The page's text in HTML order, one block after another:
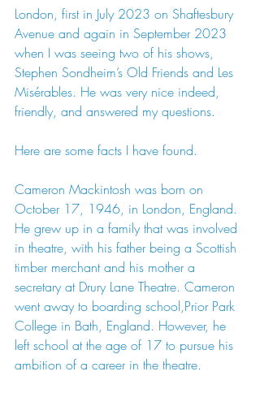
London, first in July 2023 on Shaftesbury
Avenue and again in September 2023
when I was seeing two of his shows,
Stephen Sondheim’s Old Friends and Les
Misérables. He was very nice indeed,
friendly, and answered my questions.
Here are some facts I have found.
Cameron Mackintosh was born on
October 17, 1946, in London, England.
He grew up in a family that was involved
in theatre, with his father being a Scottish
timber merchant and his mother a
secretary at Drury Lane Theatre. Cameron
went away to boarding school,Prior Park
College in Bath, England. However, he
left school at the age of 17 to pursue his
ambition of a career in the theatre.